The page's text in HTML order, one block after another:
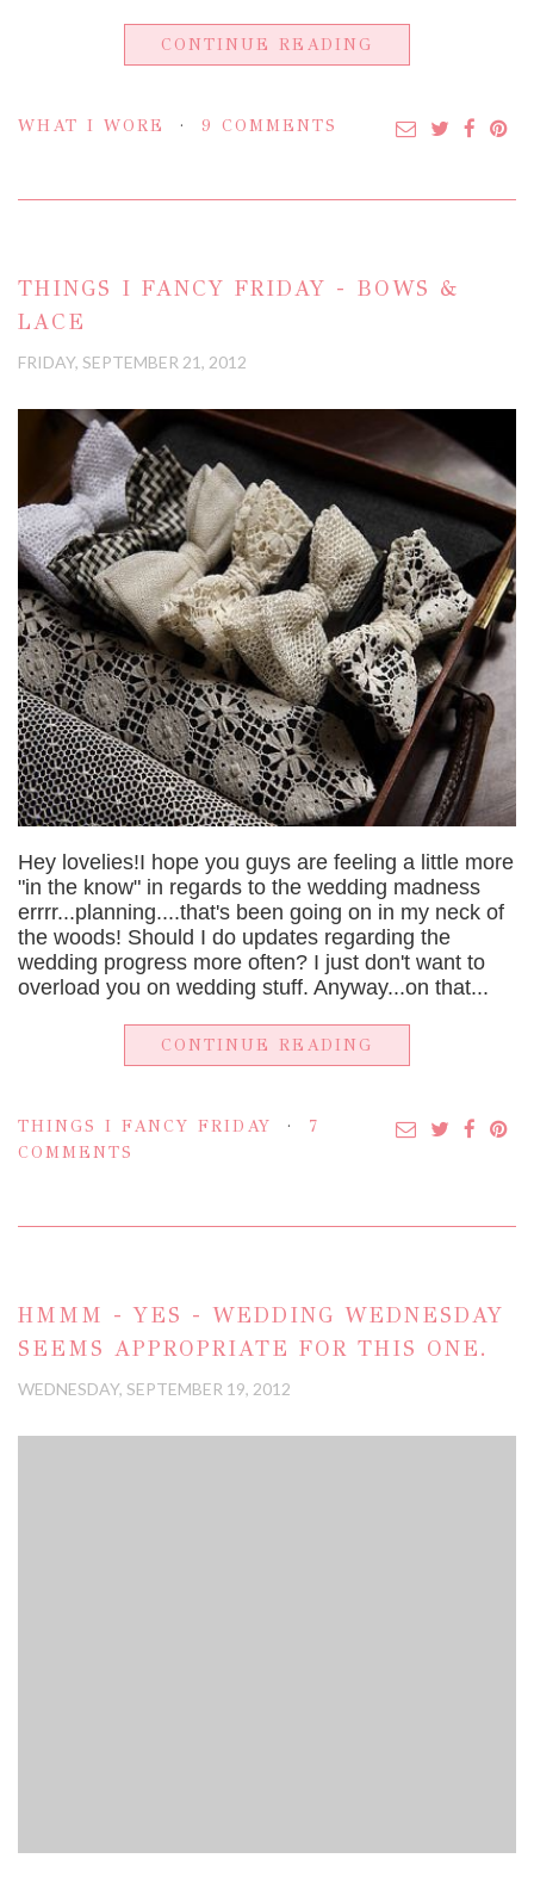
CONTINUE READING
WHAT I WORE 9 COMMENTS
THINGS I FANCY FRIDAY - BOWS &
LACE
FRIDAY, SEPTEMBER 21, 2012
Hey lovelies!I hope you guys are feeling a little more
"in the know" in regards to the wedding madness
errrr...planning....that's been going on in my neck of
the woods! Should I do updates regarding the
wedding progress more often? I just don't want to
overload you on wedding stuff. Anyway...on that...
CONTINUE READING
THINGS I FANCY FRIDAY
7
COMMENTS
HMMM - YES - WEDDING WEDNESDAY
SEEMS APPROPRIATE FOR THIS ONE.
WEDNESDAY, SEPTEMBER 19, 2012